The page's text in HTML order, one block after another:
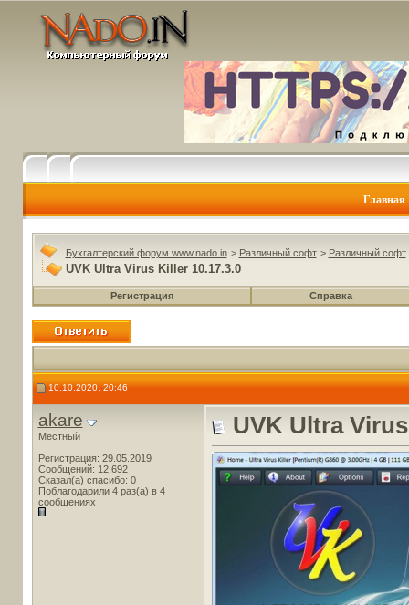
Главная
Бухгалтерский форум www.nado.in > Различный софт > Различный софт
UVK Ultra Virus Killer 10.17.3.0
Регистрация Справка
10.10.2020, 20:46
akare
Местный
Регистрация: 29.05.2019
Сообщений: 12,692
Сказал(а) спасибо: 0
Поблагодарили 4 раз(а) в 4
сообщениях
UVK Ultra